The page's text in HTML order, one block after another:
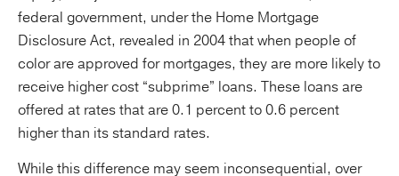
federal government, under the Home Mortgage
Disclosure Act, revealed in 2004 that when people of
color are approved for mortgages, they are more likely to
receive higher cost “subprime” loans. These loans are
offered at rates that are 0.1 percent to 0.6 percent
higher than its standard rates.
While this difference may seem inconsequential, over